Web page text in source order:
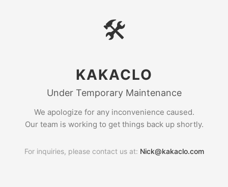
🛠
KAKACLO
Under Temporary Maintenance
We apologize for any inconvenience caused.
Our team is working to get things back up shortly.
For inquiries, please contact us at: Nick@kakaclo.com